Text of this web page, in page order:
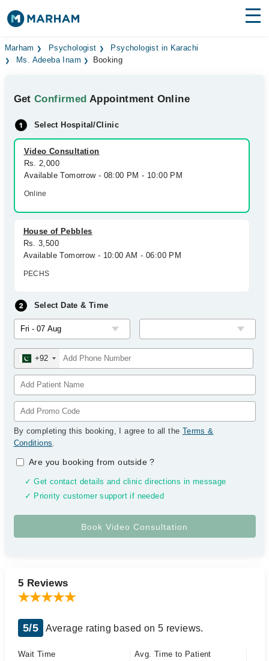
Find Doctors Hospitals
Medicines Labs
Health Hub
Forum
Join as Doctor
Marham Psychologist
Psychologist in Karachi
Ms. Adeeba Inam
Booking
GetConfirmed Appointment Online
Select Hospital/Clinic
Video Consultation
Rs. 2,000
Available Tomorrow - 08:00 PM - 10:00 PM
Online
House of Pebbles
Rs. 3,500
Available Tomorrow - 10:00 AM - 06:00 PM
PECHS
Select Date & Time
+92
By completing this booking, I agree to all the Terms &
Conditions.
Are you booking from outside?
✓ Get contact details and clinic directions in message
✓ Priority customer support if needed
5 Reviews
5/5 Average rating based on 5 reviews.
Wait Time Avg. Time to Patient